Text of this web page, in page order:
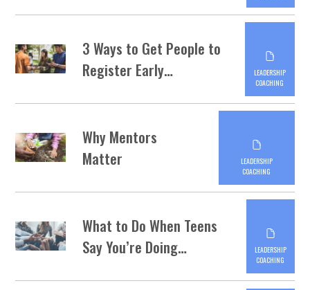
3 Ways to Get People to
Register Early…
LEADERSHIP
COACHING
Why Mentors
Matter
LEADERSHIP
COACHING
What to Do When Teens
Say You’re Doing…
LEADERSHIP
COACHING